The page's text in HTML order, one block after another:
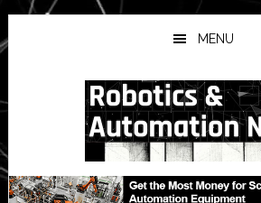
Skip
to
main
Skip
to
primary
Skip
to
secondary
MENU